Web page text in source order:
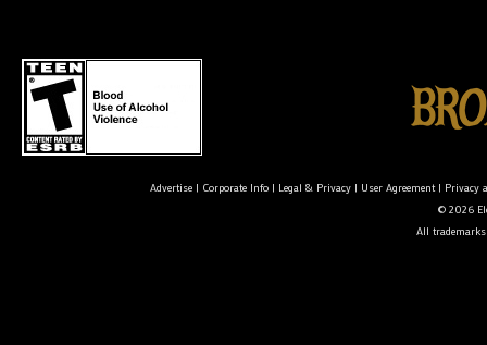
Advertise| Corporate Info| Legal & Privacy| User Agreement| Privacy
© 2026
All trademarks